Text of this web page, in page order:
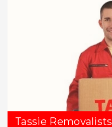
Tassie Removalists